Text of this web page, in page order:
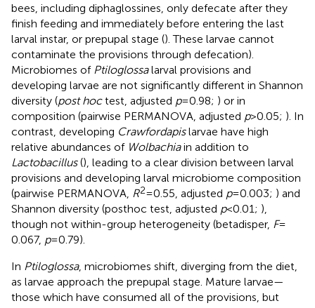
bees, including diphaglossines, only defecate after they
finish feeding and immediately before entering the last
larval instar, or prepupal stage (). These larvae cannot
contaminate the provisions through defecation).
Microbiomes of Ptiloglossalarval provisions and
developing larvae are not significantly different in Shannon
diversity (post hoctest, adjusted p= 0.98; ) or in
composition (pairwise PERMANOVA, adjusted p> 0.05; ). In
contrast, developing Crawfordapislarvae have high
relative abundances of Wolbachiain addition to
Lactobacillus(), leading to a clear division between larval
provisions and developing larval microbiome composition
(pairwise PERMANOVA, R2= 0.55, adjusted p= 0.003; ) and
Shannon diversity (posthoc test, adjusted p< 0.01; ),
though not within-group heterogeneity (betadisper, F=
0.067, p= 0.79).
In Ptiloglossa, microbiomes shift, diverging from the diet,
as larvae approach the prepupal stage. Mature larvae—
those which have consumed all of the provisions, but